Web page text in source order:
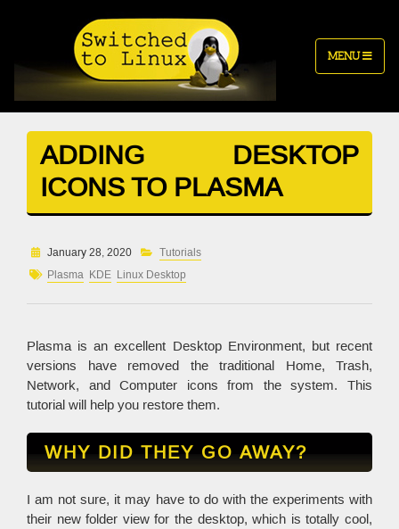
MENU
ADDING DESKTOP
ICONS TO PLASMA
January 28, 2020
Tutorials
Plasma KDE Linux Desktop
Plasma is an excellent Desktop Environment, but recent
versions have removed the traditional Home, Trash,
Network, and Computer icons from the system. This
tutorial will help you restore them.
WHY DID THEY GO AWAY?
I am not sure, it may have to do with the experiments with
their new folder view for the desktop, which is totally cool,